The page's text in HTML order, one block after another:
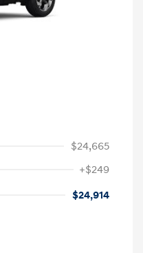
$24,665
+$249
$24,914